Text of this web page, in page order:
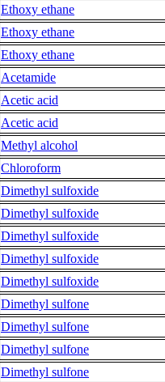
Ethoxy ethane
Ethoxy ethane
Ethoxy ethane
Acetamide
Acetic acid
Acetic acid
Methyl alcohol
Chloroform
Dimethyl sulfoxide
Dimethyl sulfoxide
Dimethyl sulfoxide
Dimethyl sulfoxide
Dimethyl sulfoxide
Dimethyl sulfone
Dimethyl sulfone
Dimethyl sulfone
Dimethyl sulfone